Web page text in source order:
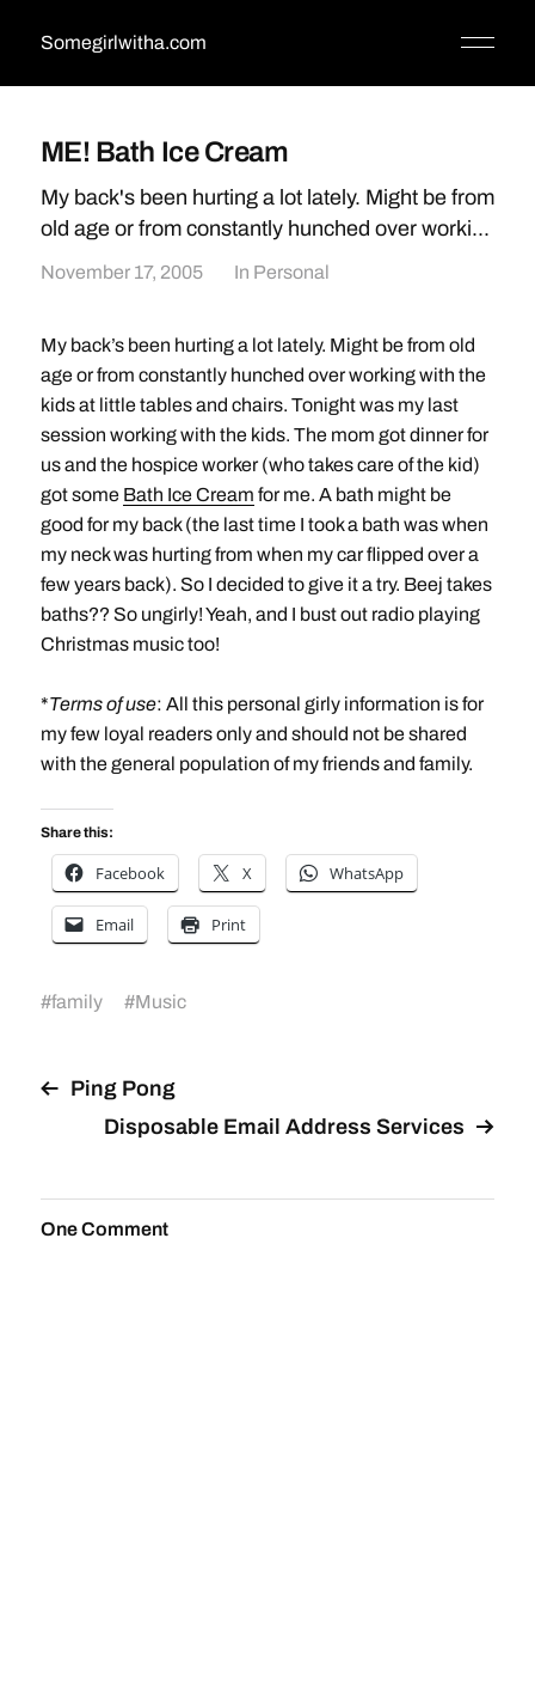
Somegirlwitha.com
ME! Bath Ice Cream
My back's been hurting a lot lately. Might be from
old age or from constantly hunched over worki...
November 17, 2005 In Personal
My back’s been hurting a lot lately. Might be from old
age or from constantly hunched over working with the
kids at little tables and chairs. Tonight was my last
session working with the kids. The mom got dinner for
us and the hospice worker (who takes care of the kid)
got some Bath Ice Cream for me. A bath might be
good for my back (the last time I took a bath was when
my neck was hurting from when my car flipped over a
few years back). So I decided to give it a try. Beej takes
baths?? So ungirly! Yeah, and I bust out radio playing
Christmas music too!
*Terms of use: All this personal girly information is for
my few loyal readers only and should not be shared
with the general population of my friends and family.
Share this:
Facebook X WhatsApp
Email Print
#family #Music
Ping Pong
Disposable Email Address Services
One Comment